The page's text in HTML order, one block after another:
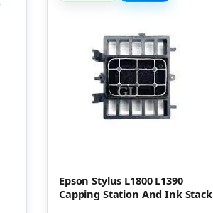
Epson Stylus L1800 L1390
Capping Station And Ink Stack